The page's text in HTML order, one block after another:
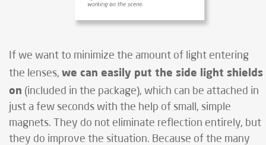
If we want to minimize the amount of light entering
the lenses, we can easily put the side light shields
on (included in the package), which can be attached in
just a few seconds with the help of small, simple
magnets. They do not eliminate reflection entirely, but
they do improve the situation. Because of the many